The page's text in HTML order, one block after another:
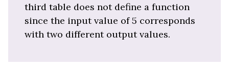
third table does not define a function
since the input value of 5 corresponds
with two different output values.